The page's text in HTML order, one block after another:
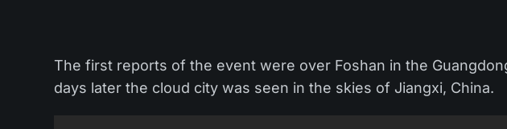
The first reports of the event were over Foshan in the
days later the cloud city was seen in the skies of Jiangxi, China.